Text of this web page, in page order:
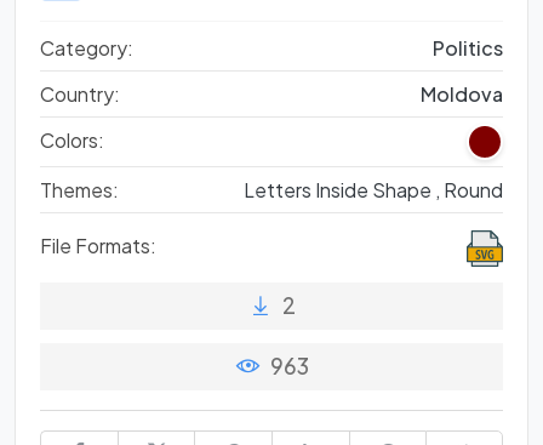
Category:
Politics
Country:
Moldova
Colors:
Themes:
Letters Inside Shape , Round
File Formats:
2
963